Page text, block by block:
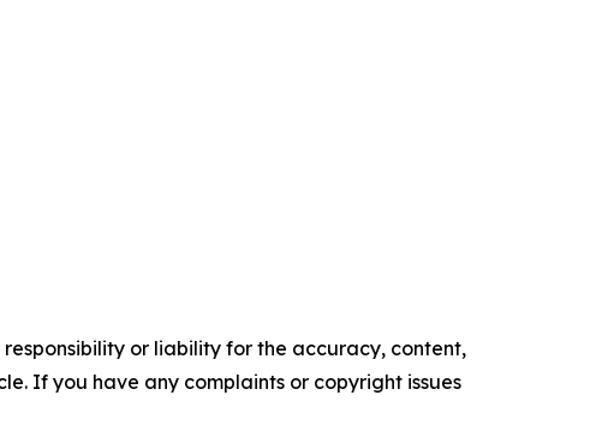
or liability for the accuracy, content,
If you have any complaints or copyright issues